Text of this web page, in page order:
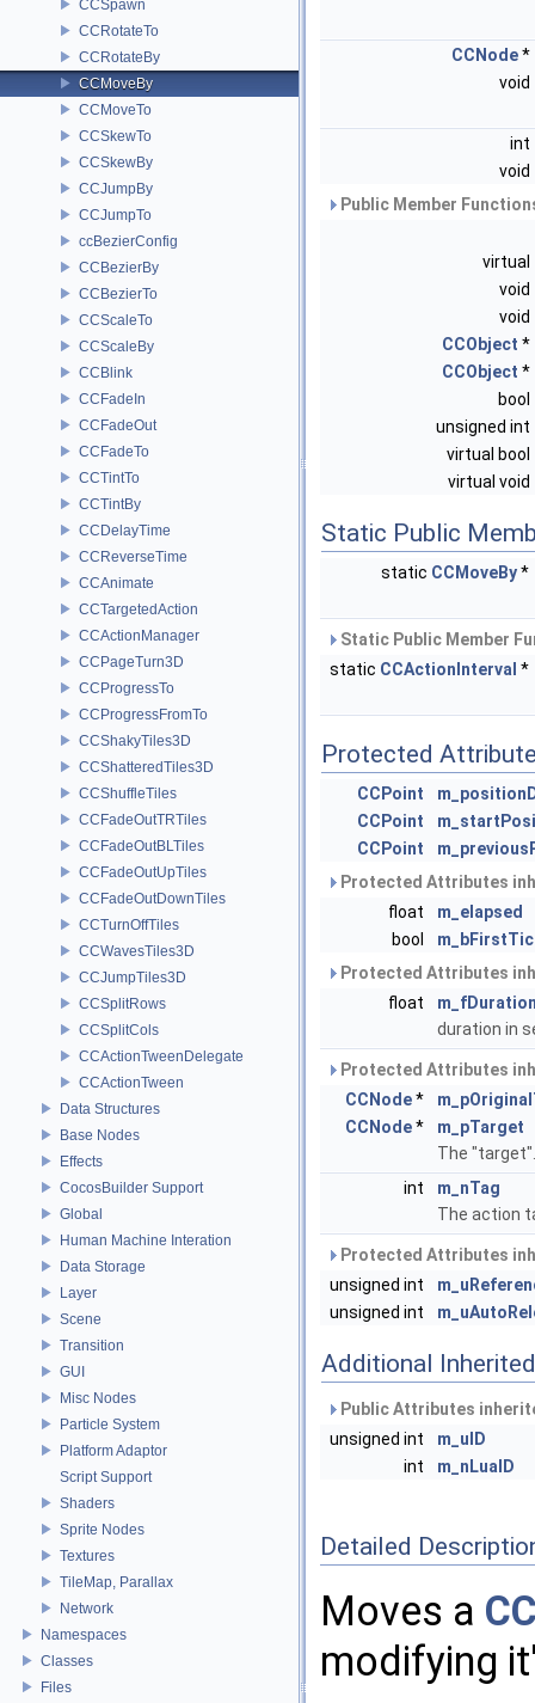
CCSpawn
CCRotateTo
CCRotateBy
CCMoveBy
CCMoveTo
CCSkewTo
CCSkewBy
CCJumpBy
CCJumpTo
ccBezierConfig
CCBezierBy
CCBezierTo
CCScaleTo
CCScaleBy
CCBlink
CCFadeIn
CCFadeOut
CCFadeTo
CCTintTo
CCTintBy
CCDelayTime
CCReverseTime
CCAnimate
CCTargetedAction
CCActionManager
CCPageTurn3D
CCProgressTo
CCProgressFromTo
CCShakyTiles3D
CCShatteredTiles3D
CCShuffleTiles
CCFadeOutTRTiles
CCFadeOutBLTiles
CCFadeOutUpTiles
CCFadeOutDownTiles
CCTurnOffTiles
CCWavesTiles3D
CCJumpTiles3D
CCSplitRows
CCSplitCols
CCActionTweenDelegate
CCActionTween
Data Structures
Base Nodes
Effects
CocosBuilder Support
Global
Human Machine Interation
Data Storage
Layer
Scene
Transition
GUI
Misc Nodes
Particle System
Platform Adaptor
Script Support
Shaders
Sprite Nodes
Textures
TileMap, Parallax
Network
Namespaces
Classes
Files
CCNode*
void
int
void
Public Member
virtual
void
void
CCObject *
CCObject *
bool
unsigned int
virtual bool
virtual void
Static Public
static CCMoveBy*
Static Public Member
static CCActionInterval *
Protected
CCPoint
CCPoint
CCPoint
Protected Attributes
float
m_elapsed
bool
Protected Attributes
float
duration in
Protected Attributes
CCNode*
CCNode*
m_pTarget
The
int
m_nTag
The action
Protected Attributes
unsigned int
unsigned int
Additional
Public Attributes
unsigned int
m_uID
int
m_nLuaID
Detailed
Moves a
modifying